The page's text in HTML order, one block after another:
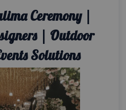
Ceremony |
| Outdoor
Solutions